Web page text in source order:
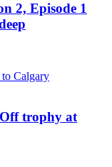
2, Episode 1
trophy at